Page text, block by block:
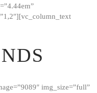
img_size=”full”